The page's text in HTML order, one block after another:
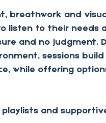
breathwork and
listen to their needs
and no judgment.
sessions build
while offering
and